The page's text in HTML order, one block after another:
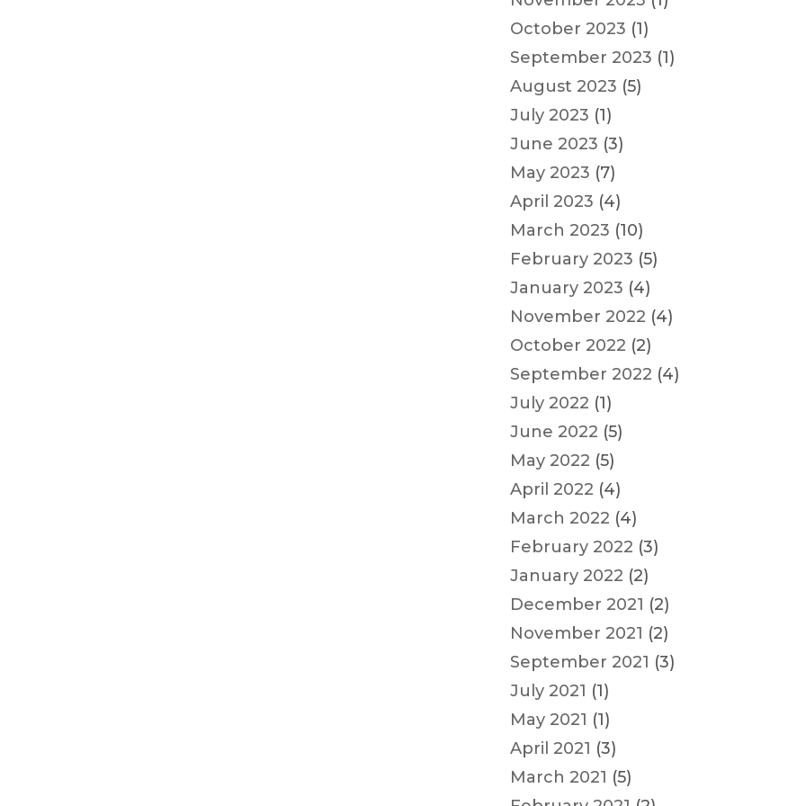
October 2023 (1)
September 2023 (1)
August 2023 (5)
July 2023 (1)
June 2023 (3)
May 2023 (7)
April 2023 (4)
March 2023 (10)
February 2023 (5)
January 2023 (4)
November 2022 (4)
October 2022 (2)
September 2022 (4)
July 2022 (1)
June 2022 (5)
May 2022 (5)
April 2022 (4)
March 2022 (4)
February 2022 (3)
January 2022 (2)
December 2021 (2)
November 2021 (2)
September 2021 (3)
July 2021 (1)
May 2021 (1)
April 2021 (3)
March 2021 (5)